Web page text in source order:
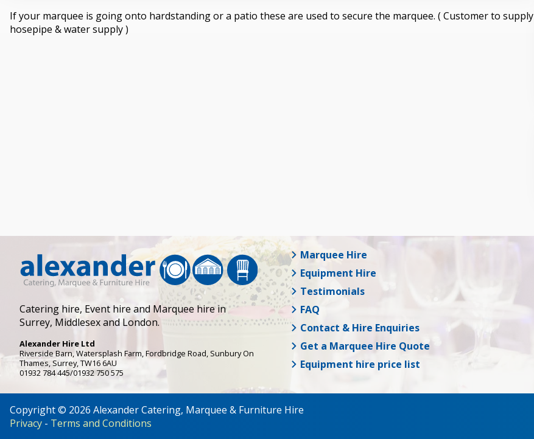
If your marquee is going onto hardstanding or a patio these are used to secure the marquee. ( Customer to supply
hosepipe & water supply )
Catering hire, Event hire and Marquee hire in
Surrey, Middlesex and London.
Alexander Hire Ltd
Riverside Barn, Watersplash Farm, Fordbridge Road, Sunbury On
Thames,Surrey,TW16 6AU
01932 784 445/01932 750 575
Marquee Hire
Equipment Hire
Testimonials
FAQ
Contact & Hire Enquiries
Get a Marquee Hire Quote
Equipment hire price list
Copyright © 2026 Alexander Catering, Marquee & Furniture Hire
Privacy - Terms and Conditions